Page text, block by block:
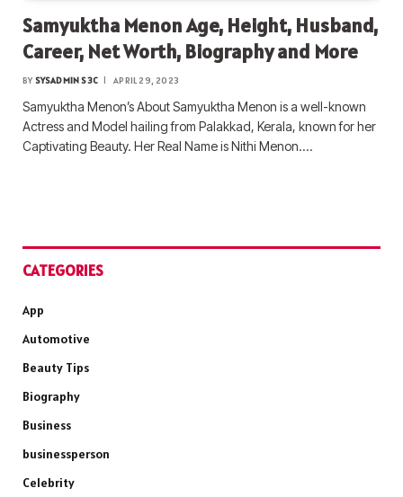
Samyuktha Menon Age, Height, Husband,
Career, Net Worth, Biography and More
BY SYSADMIN S3C APRIL 29, 2023
Samyuktha Menon’s About Samyuktha Menon is a well-known
Actress and Model hailing from Palakkad, Kerala, known for her
Captivating Beauty. Her Real Name is Nithi Menon.…
CATEGORIES
App
Automotive
Beauty Tips
Biography
Business
businessperson
Celebrity